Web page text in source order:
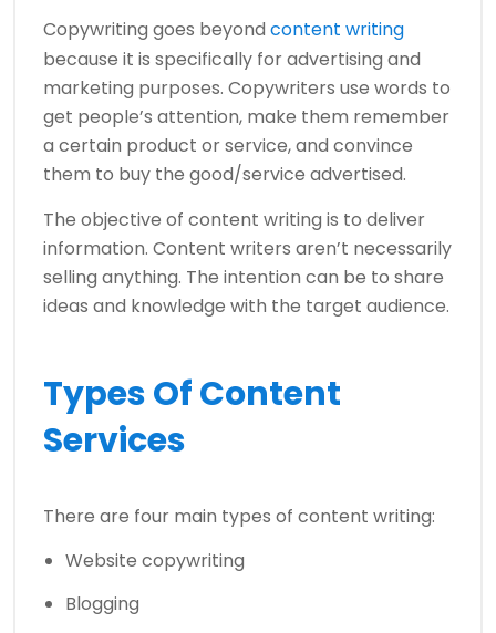
Copywriting goes beyond content writing
because it is specifically for advertising and
marketing purposes. Copywriters use words to
get people’s attention, make them remember
a certain product or service, and convince
them to buy the good/service advertised.
The objective of content writing is to deliver
information. Content writers aren’t necessarily
selling anything. The intention can be to share
ideas and knowledge with the target audience.
Types Of Content
Services
There are four main types of content writing:
Website copywriting
Blogging